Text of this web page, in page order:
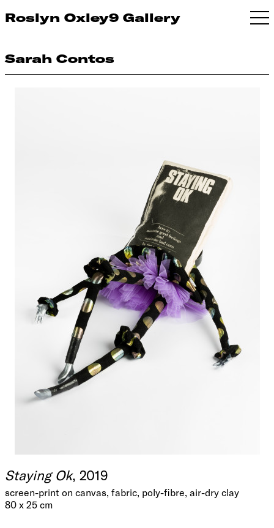
Roslyn Oxley9 Gallery
Sarah Contos
Staying Ok, 2019
screen-print on canvas, fabric, poly-fibre, air-dry clay
80 x 25 cm